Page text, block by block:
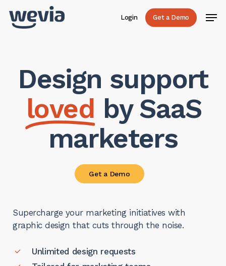
Login Get a Demo
Design support
loved by SaaS
marketers
Get a Demo
Supercharge your marketing initiatives with
graphic design that cuts through the noise.
Unlimited design requests